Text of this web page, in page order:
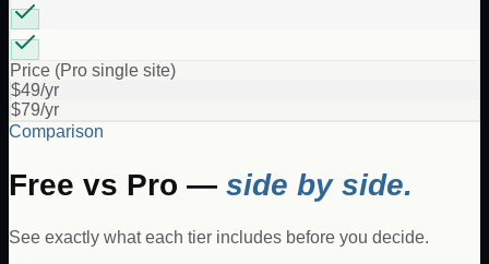
Price (Pro single site)
$49/yr
$79/yr
Comparison
Free vs Pro — side by side.
See exactly what each tier includes before you decide.